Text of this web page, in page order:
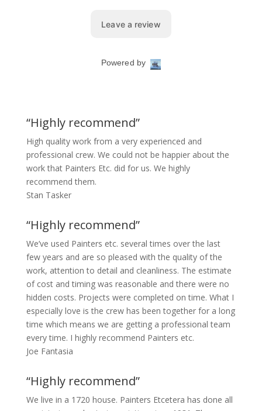
“Highly recommend”
High quality work from a very experienced and
professional crew. We could not be happier about the
work that Painters Etc. did for us. We highly
recommend them.
Stan Tasker
“Highly recommend”
We’ve used Painters etc. several times over the last
few years and are so pleased with the quality of the
work, attention to detail and cleanliness. The estimate
of cost and timing was reasonable and there were no
hidden costs. Projects were completed on time. What I
especially love is the crew has been together for a long
time which means we are getting a professional team
every time. I highly recommend Painters etc.
Joe Fantasia
“Highly recommend”
We live in a 1720 house. Painters Etcetera has done all